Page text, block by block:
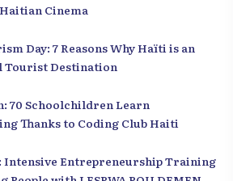
Cinema
Day: 7 Reasons Why Haïti is an
Tourist Destination
70 Schoolchildren Learn
Thanks to Coding Club Haiti
Intensive Entrepreneurship Training